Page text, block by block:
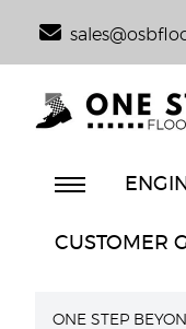
CUSTOMER
ONE STEP